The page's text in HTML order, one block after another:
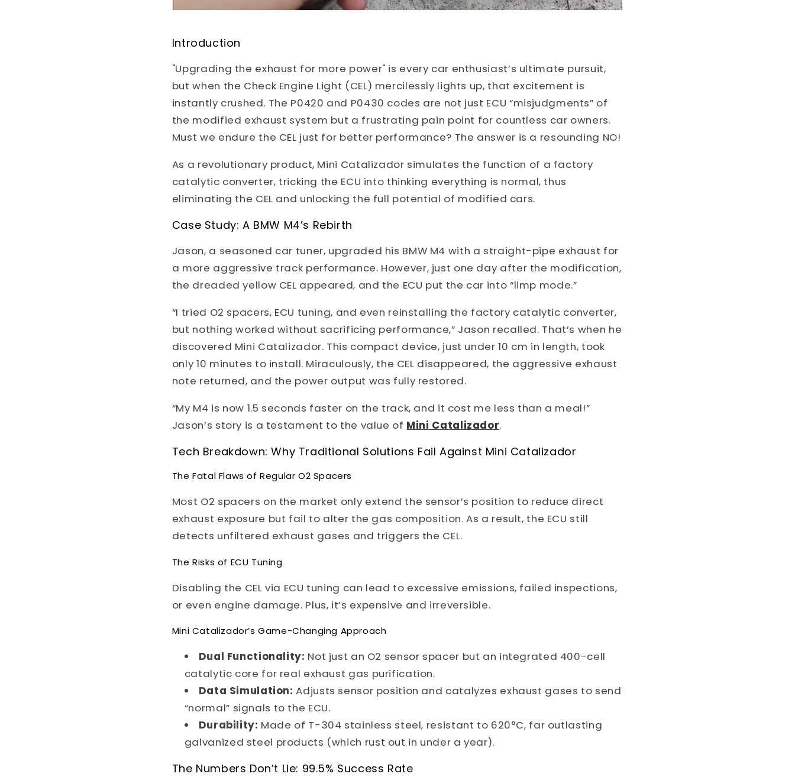
Introduction
"Upgrading the exhaust for more power" is every car enthusiast’s ultimate pursuit,
but when the Check Engine Light (CEL) mercilessly lights up, that excitement is
instantly crushed. The P0420 and P0430 codes are not just ECU “misjudgments” of
the modified exhaust system but a frustrating pain point for countless car owners.
Must we endure the CEL just for better performance? The answer is a resounding NO!
As a revolutionary product, Mini Catalizador simulates the function of a factory
catalytic converter, tricking the ECU into thinking everything is normal, thus
eliminating the CEL and unlocking the full potential of modified cars.
Case Study: A BMW M4’s Rebirth
Jason, a seasoned car tuner, upgraded his BMW M4 with a straight-pipe exhaust for
a more aggressive track performance. However, just one day after the modification,
the dreaded yellow CEL appeared, and the ECU put the car into “limp mode.”
“I tried O2 spacers, ECU tuning, and even reinstalling the factory catalytic converter,
but nothing worked without sacrificing performance,” Jason recalled. That’s when he
discovered Mini Catalizador. This compact device, just under 10 cm in length, took
only 10 minutes to install. Miraculously, the CEL disappeared, the aggressive exhaust
note returned, and the power output was fully restored.
“My M4 is now 1.5 seconds faster on the track, and it cost me less than a meal!”
Jason’s story is a testament to the value of Mini Catalizador.
Tech Breakdown: Why Traditional Solutions Fail Against Mini Catalizador
The Fatal Flaws of Regular O2 Spacers
Most O2 spacers on the market only extend the sensor’s position to reduce direct
exhaust exposure but fail to alter the gas composition. As a result, the ECU still
detects unfiltered exhaust gases and triggers the CEL.
The Risks of ECU Tuning
Disabling the CEL via ECU tuning can lead to excessive emissions, failed inspections,
or even engine damage. Plus, it’s expensive and irreversible.
Mini Catalizador’s Game-Changing Approach
Dual Functionality: Not just an O2 sensor spacer but an integrated 400-cell
catalytic core for real exhaust gas purification.
Data Simulation: Adjusts sensor position and catalyzes exhaust gases to send
“normal” signals to the ECU.
Durability: Made of T-304 stainless steel, resistant to 620°C, far outlasting
galvanized steel products (which rust out in under a year).
The Numbers Don’t Lie: 99.5% Success Rate